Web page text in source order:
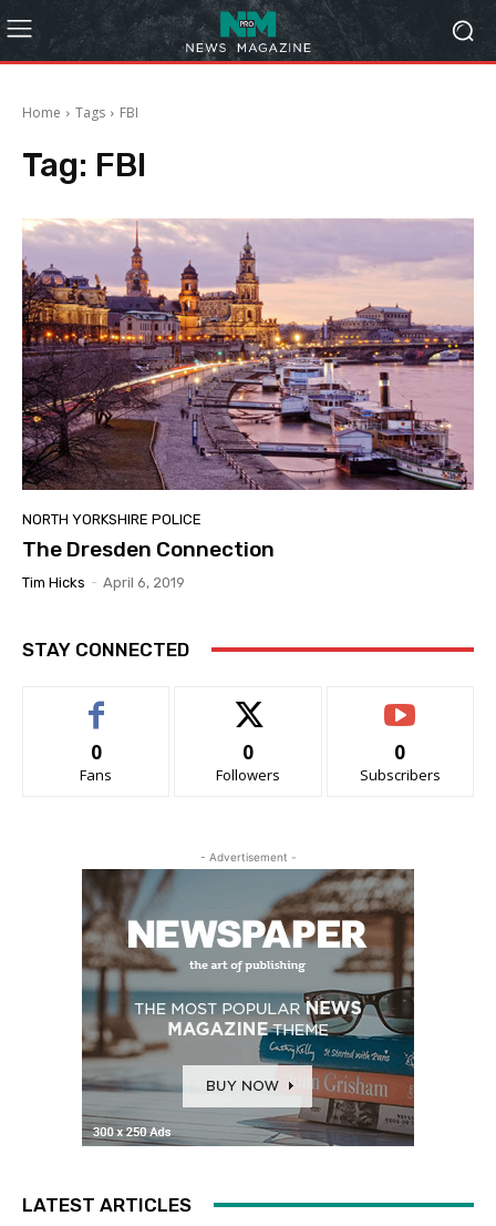
Home Tags FBI
Tag: FBI
NORTH YORKSHIRE POLICE
The Dresden Connection
Tim Hicks - April 6, 2019
STAY CONNECTED
0
Fans
0
Followers
0
Subscribers
- Advertisement -
LATEST ARTICLES